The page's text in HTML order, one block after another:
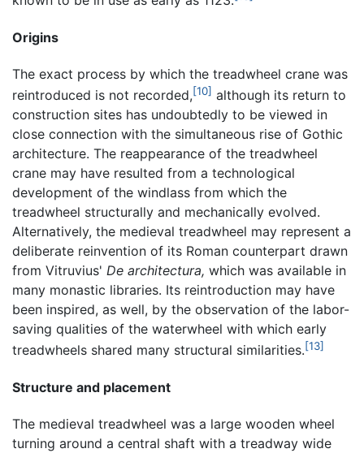
Origins
The exact process by which the treadwheel crane was
reintroduced is not recorded,[10] although its return to
construction sites has undoubtedly to be viewed in
close connection with the simultaneous rise of Gothic
architecture. The reappearance of the treadwheel
crane may have resulted from a technological
development of the windlass from which the
treadwheel structurally and mechanically evolved.
Alternatively, the medieval treadwheel may represent a
deliberate reinvention of its Roman counterpart drawn
from Vitruvius' De architectura, which was available in
many monastic libraries. Its reintroduction may have
been inspired, as well, by the observation of the labor-
saving qualities of the waterwheel with which early
treadwheels shared many structural similarities.[13]
Structure and placement
The medieval treadwheel was a large wooden wheel
turning around a central shaft with a treadway wide